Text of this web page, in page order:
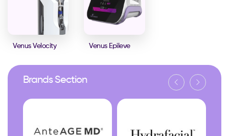
Venus Velocity Venus Epileve
Brands Section